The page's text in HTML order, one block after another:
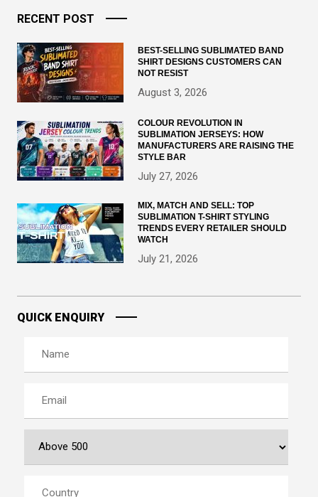
RECENT POST
BEST-SELLING SUBLIMATED BAND
SHIRT DESIGNS CUSTOMERS CAN
NOT RESIST
August 3, 2026
COLOUR REVOLUTION IN
SUBLIMATION JERSEYS: HOW
MANUFACTURERS ARE RAISING THE
STYLE BAR
July 27, 2026
MIX, MATCH AND SELL: TOP
SUBLIMATION T-SHIRT STYLING
TRENDS EVERY RETAILER SHOULD
WATCH
July 21, 2026
QUICK ENQUIRY